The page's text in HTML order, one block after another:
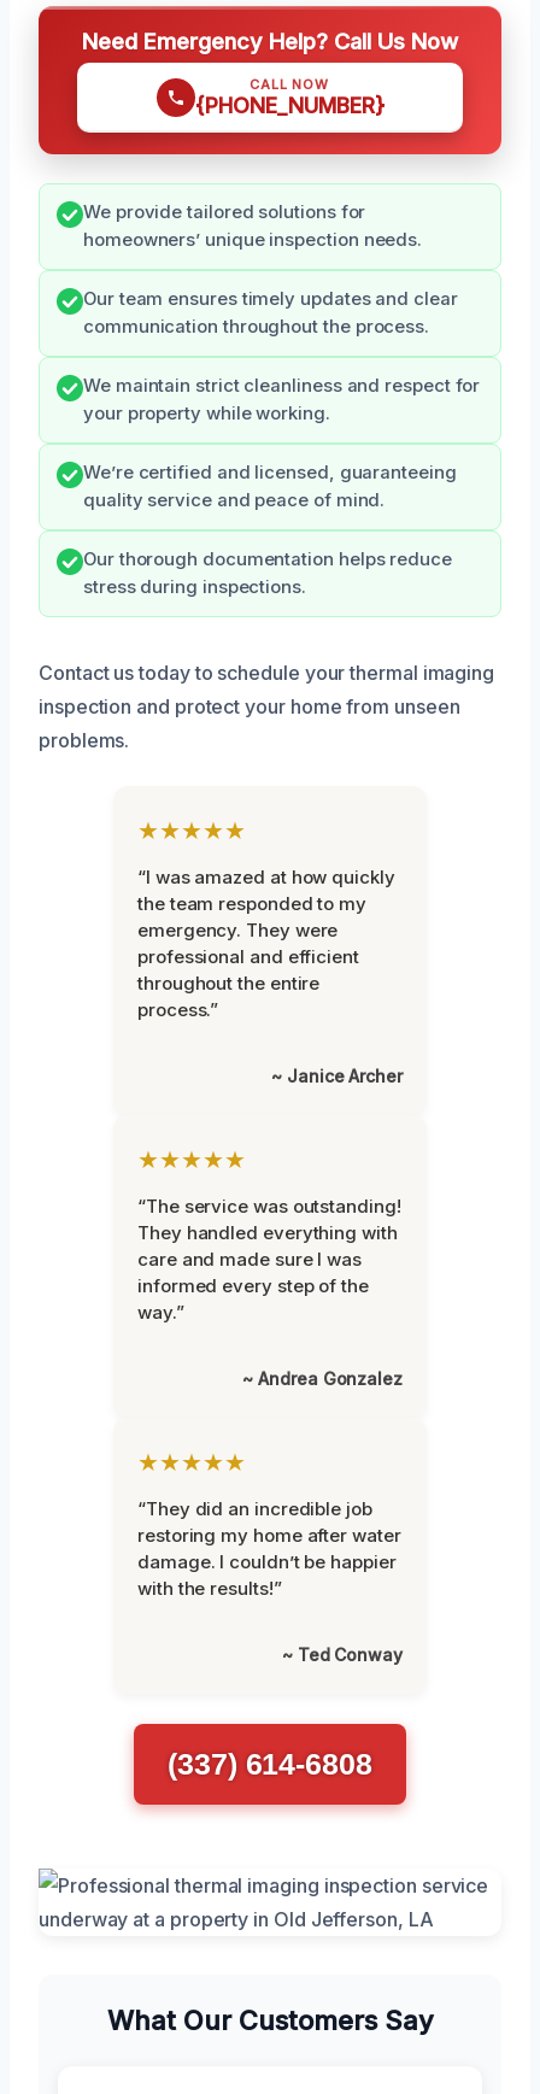
Need Emergency Help? Call Us Now
CALL NOW
{PHONE_NUMBER}
We provide tailored solutions for
homeowners’ unique inspection needs.
Our team ensures timely updates and clear
communication throughout the process.
We maintain strict cleanliness and respect for
your property while working.
We’re certified and licensed, guaranteeing
quality service and peace of mind.
Our thorough documentation helps reduce
stress during inspections.
Contact us today to schedule your thermal imaging
inspection and protect your home from unseen
problems.
★★★★★
“I was amazed at how quickly
the team responded to my
emergency. They were
professional and efficient
throughout the entire
process.”
~ Janice Archer
★★★★★
“The service was outstanding!
They handled everything with
care and made sure I was
informed every step of the
way.”
~ Andrea Gonzalez
★★★★★
“They did an incredible job
restoring my home after water
damage. I couldn’t be happier
with the results!”
~ Ted Conway
(337) 614-6808
What Our Customers Say